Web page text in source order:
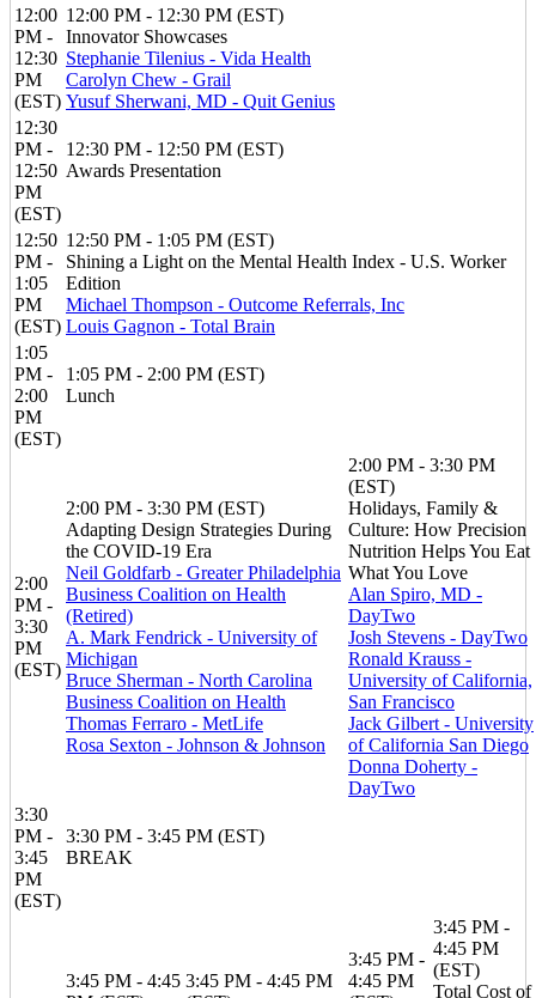
12:00
PM -
12:30
PM
(EST)
12:00 PM - 12:30 PM (EST)
Innovator Showcases
Stephanie Tilenius - Vida Health
Carolyn Chew - Grail
Yusuf Sherwani, MD - Quit Genius
12:30
PM -
12:50
PM
(EST)
12:30 PM - 12:50 PM (EST)
Awards Presentation
12:50
PM -
1:05
PM
(EST)
12:50 PM - 1:05 PM (EST)
Shining a Light on the Mental Health Index - U.S. Worker
Edition
Michael Thompson - Outcome Referrals, Inc
Louis Gagnon - Total Brain
1:05
PM -
2:00
PM
(EST)
1:05 PM - 2:00 PM (EST)
Lunch
2:00
PM -
3:30
PM
(EST)
2:00 PM - 3:30 PM (EST)
Adapting Design Strategies During
the COVID-19 Era
Neil Goldfarb - Greater Philadelphia
Business Coalition on Health
(Retired)
A. Mark Fendrick - University of
Michigan
Bruce Sherman - North Carolina
Business Coalition on Health
Thomas Ferraro - MetLife
Rosa Sexton - Johnson & Johnson
2:00 PM - 3:30 PM
(EST)
Holidays, Family &
Culture: How Precision
Nutrition Helps You Eat
What You Love
Alan Spiro, MD -
DayTwo
Josh Stevens - DayTwo
Ronald Krauss -
University of California,
San Francisco
Jack Gilbert - University
of California San Diego
Donna Doherty -
DayTwo
3:30
PM -
3:45
PM
(EST)
3:30 PM - 3:45 PM (EST)
BREAK
3:45 PM - 4:45 3:45 PM - 4:45 PM
3:45 PM -
4:45 PM
3:45 PM -
4:45 PM
(EST)
Total Cost of